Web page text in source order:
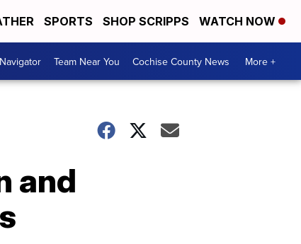
SPORTS SHOP SCRIPPS WATCH NOW
Team Near You Cochise County News More +
and